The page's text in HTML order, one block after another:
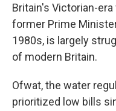
Britain's Victorian-
former Prime
1980s, is largely
of modern Britain.
Ofwat, the water
prioritized low bills